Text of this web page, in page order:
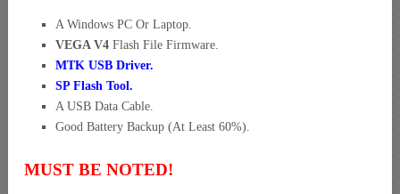
A Windows PC Or Laptop.
VEGA V4 Flash File Firmware.
MTK USB Driver.
SP Flash Tool.
A USB Data Cable.
Good Battery Backup (At Least 60%).
MUST BE NOTED!